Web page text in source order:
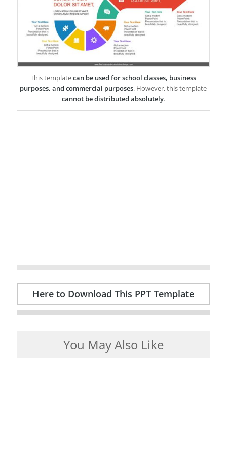
This templatecan be used for school classes, business
purposes, and commercial purposes. However, this template
cannot be distributed absolutely.
Here to Download This PPT Template
You May Also Like